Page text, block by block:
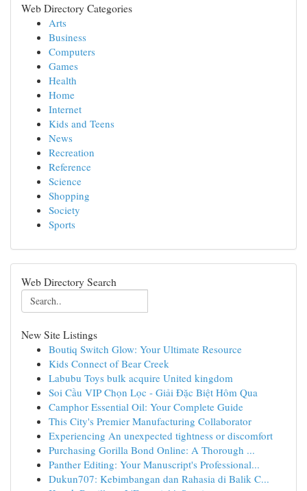
Web Directory Categories
Arts
Business
Computers
Games
Health
Home
Internet
Kids and Teens
News
Recreation
Reference
Science
Shopping
Society
Sports
Web Directory Search
New Site Listings
Boutiq Switch Glow: Your Ultimate Resource
Kids Connect of Bear Creek
Labubu Toys bulk acquire United kingdom
Soi Cầu VIP Chọn Lọc - Giải Đặc Biệt Hôm Qua
Camphor Essential Oil: Your Complete Guide
This City's Premier Manufacturing Collaborator
Experiencing An unexpected tightness or discomfort
Purchasing Gorilla Bond Online: A Thorough ...
Panther Editing: Your Manuscript's Professional...
Dukun707: Kebimbangan dan Rahasia di Balik C...